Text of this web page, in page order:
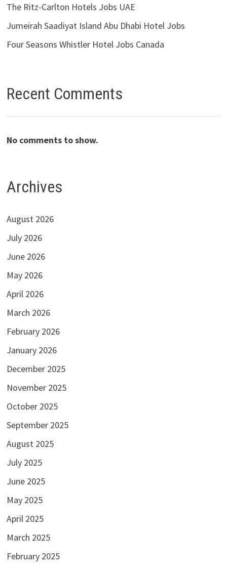
The Ritz-Carlton Hotels Jobs UAE
Jumeirah Saadiyat Island Abu Dhabi Hotel Jobs
Four Seasons Whistler Hotel Jobs Canada
Recent Comments
No comments to show.
Archives
August 2026
July 2026
June 2026
May 2026
April 2026
March 2026
February 2026
January 2026
December 2025
November 2025
October 2025
September 2025
August 2025
July 2025
June 2025
May 2025
April 2025
March 2025
February 2025